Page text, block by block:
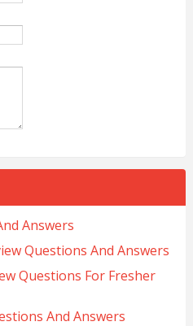
Answers
Questions And Answers
Questions For Fresher
And Answers